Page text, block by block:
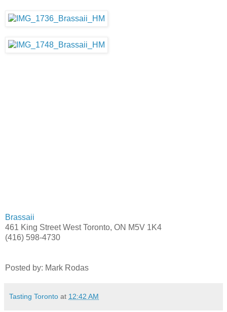
Brassaii
461 King Street West Toronto, ON M5V 1K4
(416) 598-4730
Posted by: Mark Rodas
Tasting Toronto at 12:42 AM